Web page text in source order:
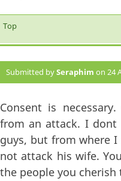
Top
Submitted bySeraphim on 24
Consent is
from an attack. I
guys, but from where
not attack his wife.
the people you cherish